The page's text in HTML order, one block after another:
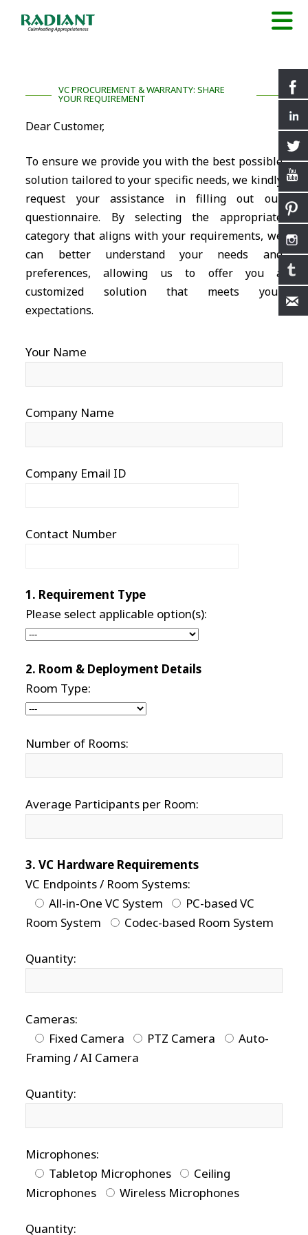
VC PROCUREMENT & WARRANTY: SHARE
YOUR REQUIREMENT
Dear Customer,
To ensure we provide you with the best possible
solution tailored to your specific needs, we kindly
request your assistance in filling out our
questionnaire. By selecting the appropriate
category that aligns with your requirements, we
can better understand your needs and
preferences, allowing us to offer you a
customized solution that meets your
expectations.
Your Name
Company Name
Company Email ID
Contact Number
1. Requirement Type
Please select applicable option(s):
2. Room & Deployment Details
Room Type:
Number of Rooms:
Average Participants per Room:
3. VC Hardware Requirements
VC Endpoints / Room Systems:
All-in-One VC System
PC-based VC
Room System
Codec-based Room System
Quantity:
Cameras:
Fixed Camera
PTZ Camera
Auto-
Framing / AI Camera
Quantity:
Microphones:
Tabletop Microphones
Ceiling
Microphones
Wireless Microphones
Quantity: